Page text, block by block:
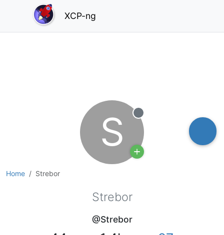
XCP-ng
Home Strebor
S Offline
Strebor
@Strebor